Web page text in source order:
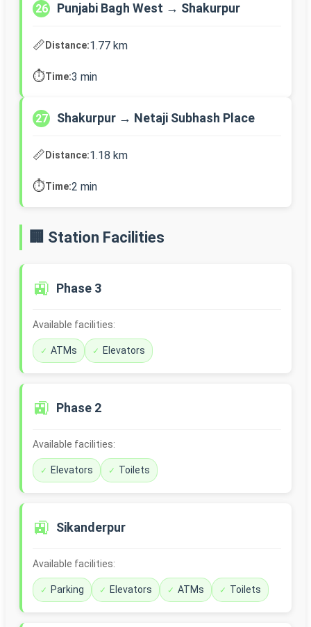
26 Punjabi Bagh West → Shakurpur
📏Distance:1.77 km
⏱️Time:3 min
27 Shakurpur → Netaji Subhash Place
📏Distance:1.18 km
⏱️Time:2 min
🏢 Station Facilities
🚉 Phase 3
Available facilities:
ATMs Elevators
🚉 Phase 2
Available facilities:
Elevators Toilets
🚉 Sikanderpur
Available facilities:
Parking Elevators ATMs Toilets